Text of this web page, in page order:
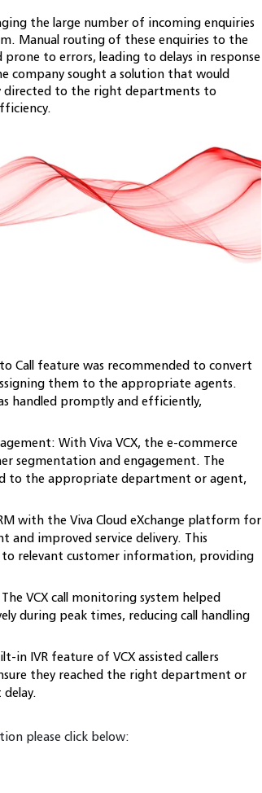
the large number of incoming enquiries
Manual routing of these enquiries to the
to errors, leading to delays in response
company sought a solution that would
directed to the right departments to
Call feature was recommended to convert
them to the appropriate agents.
handled promptly and efficiently,
With Viva VCX, the e-commerce
segmentation and engagement. The
to the appropriate department or agent,
with the Viva Cloud eXchange platform for
and improved service delivery. This
relevant customer information, providing
VCX call monitoring system helped
during peak times, reducing call handling
in IVR feature of VCX assisted callers
they reached the right department or
please click below: